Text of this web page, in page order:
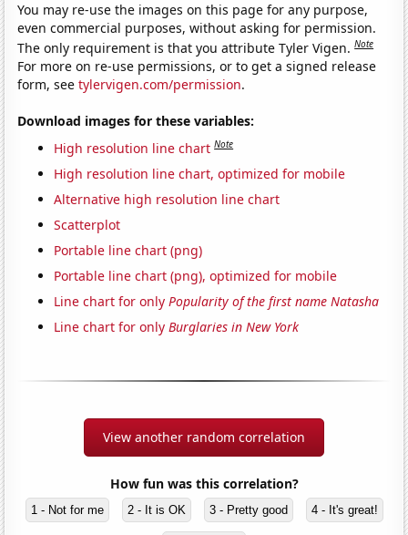
You may re-use the images on this page for any purpose,
even commercial purposes, without asking for permission.
The only requirement is that you attribute Tyler Vigen.Note
For more on re-use permissions, or to get a signed release
form, seetylervigen.com/permission.
Download images for these variables:
High resolution line chart Note
High resolution line chart, optimized for mobile
Alternative high resolution line chart
Scatterplot
Portable line chart (png)
Portable line chart (png), optimized for mobile
Line chart for onlyPopularity of the first name Natasha
Line chart for onlyBurglaries in New York
View another random correlation
How fun was this correlation?
1 - Not for me 2 - It is OK 3 - Pretty good 4 - It's great!